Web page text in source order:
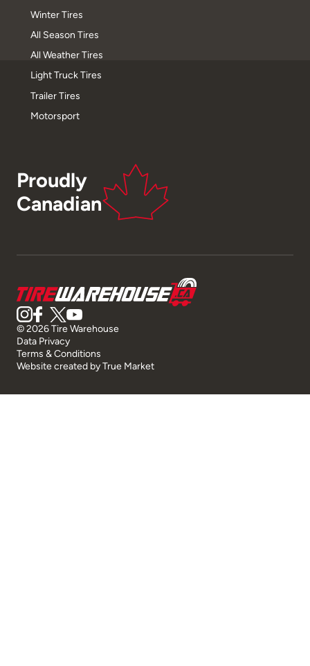
Winter Tires
All Season Tires
All Weather Tires
Light Truck Tires
Trailer Tires
Motorsport
Proudly
Canadian
© 2026 Tire Warehouse
Data Privacy
Terms & Conditions
Website created byTrue Market